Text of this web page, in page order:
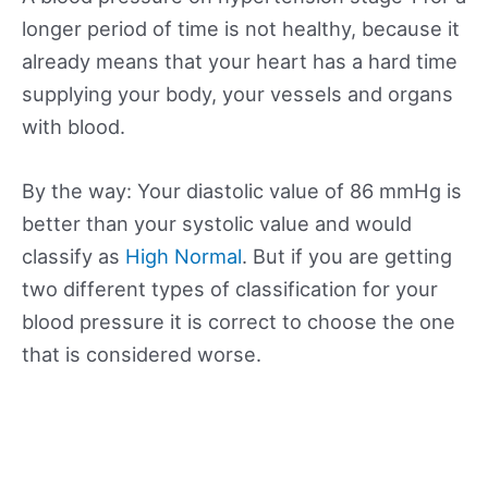
longer period of time is not healthy, because it
already means that your heart has a hard time
supplying your body, your vessels and organs
with blood.
By the way: Your diastolic value of 86 mmHg is
better than your systolic value and would
classify as High Normal. But if you are getting
two different types of classification for your
blood pressure it is correct to choose the one
that is considered worse.